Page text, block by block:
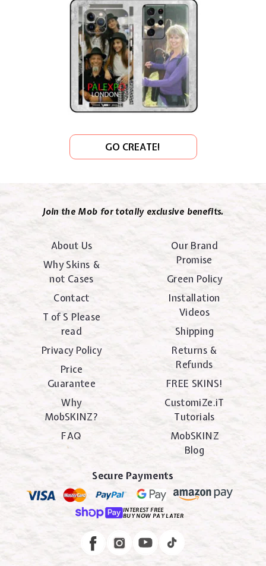
GO CREATE!
Join the Mob for totally exclusive benefits.
About Us
Why Skins &
not Cases
Contact
T of S Please
read
Privacy Policy
Price
Guarantee
Why
MobSKINZ?
FAQ
Our Brand
Promise
Green Policy
Installation
Videos
Shipping
Returns &
Refunds
FREE SKINS!
CustomiZe.iT
Tutorials
MobSKINZ
Blog
Secure Payments
INTEREST FREE
BUY NOW PAY LATER
FacebookInstagram